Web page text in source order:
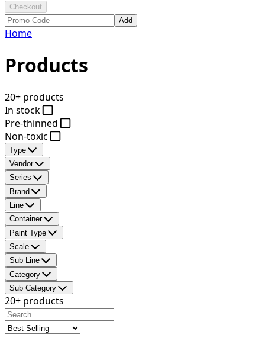
Checkout
Add
Home
Products
20+ products
In stock
Pre-thinned
Non-toxic
Type
Vendor
Series
Brand
Line
Container
Paint Type
Scale
Sub Line
Category
Sub Category
20+ products